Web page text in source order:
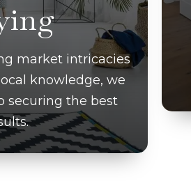
market intricacies
knowledge, we
securing the best